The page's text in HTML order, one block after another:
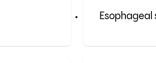
Esophageal